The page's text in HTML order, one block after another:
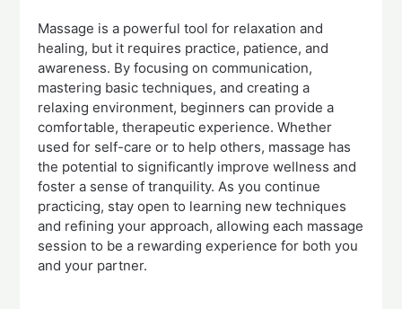
Massage is a powerful tool for relaxation and
healing, but it requires practice, patience, and
awareness. By focusing on communication,
mastering basic techniques, and creating a
relaxing environment, beginners can provide a
comfortable, therapeutic experience. Whether
used for self-care or to help others, massage has
the potential to significantly improve wellness and
foster a sense of tranquility. As you continue
practicing, stay open to learning new techniques
and refining your approach, allowing each massage
session to be a rewarding experience for both you
and your partner.